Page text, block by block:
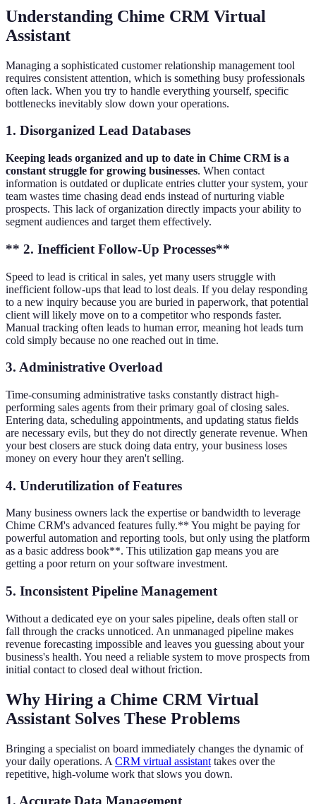
Understanding Chime CRM Virtual
Assistant
Managing a sophisticated customer relationship management tool
requires consistent attention, which is something busy professionals
often lack. When you try to handle everything yourself, specific
bottlenecks inevitably slow down your operations.
1. Disorganized Lead Databases
Keeping leads organized and up to date in Chime CRM is a
constant struggle for growing businesses. When contact
information is outdated or duplicate entries clutter your system, your
team wastes time chasing dead ends instead of nurturing viable
prospects. This lack of organization directly impacts your ability to
segment audiences and target them effectively.
** 2. Inefficient Follow-Up Processes**
Speed to lead is critical in sales, yet many users struggle with
inefficient follow-ups that lead to lost deals. If you delay responding
to a new inquiry because you are buried in paperwork, that potential
client will likely move on to a competitor who responds faster.
Manual tracking often leads to human error, meaning hot leads turn
cold simply because no one reached out in time.
3. Administrative Overload
Time-consuming administrative tasks constantly distract high-
performing sales agents from their primary goal of closing sales.
Entering data, scheduling appointments, and updating status fields
are necessary evils, but they do not directly generate revenue. When
your best closers are stuck doing data entry, your business loses
money on every hour they aren't selling.
4. Underutilization of Features
Many business owners lack the expertise or bandwidth to leverage
Chime CRM's advanced features fully.** You might be paying for
powerful automation and reporting tools, but only using the platform
as a basic address book**. This utilization gap means you are
getting a poor return on your software investment.
5. Inconsistent Pipeline Management
Without a dedicated eye on your sales pipeline, deals often stall or
fall through the cracks unnoticed. An unmanaged pipeline makes
revenue forecasting impossible and leaves you guessing about your
business's health. You need a reliable system to move prospects from
initial contact to closed deal without friction.
Why Hiring a Chime CRM Virtual
Assistant Solves These Problems
Bringing a specialist on board immediately changes the dynamic of
your daily operations. A CRM virtual assistant takes over the
repetitive, high-volume work that slows you down.